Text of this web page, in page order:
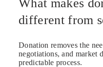
What makes
different from
Donation removes the
negotiations, and market
predictable process.